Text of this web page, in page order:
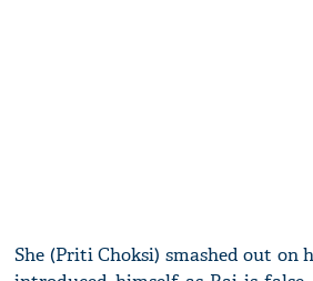
She (Priti Choksi) smashed out on